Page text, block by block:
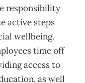
responsibility
active steps
wellbeing.
time off
access to
as well